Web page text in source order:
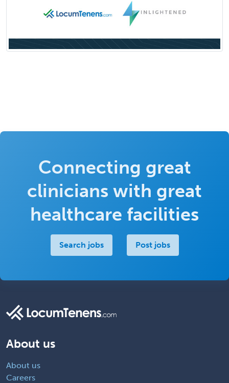
Connecting great
clinicians with great
healthcare facilities
Search jobs Post jobs
About us
About us
Careers